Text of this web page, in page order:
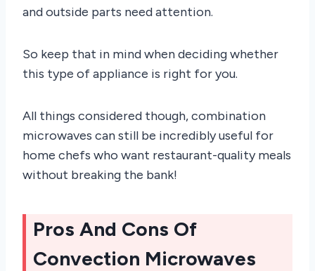
and outside parts need attention.
So keep that in mind when deciding whether
this type of appliance is right for you.
All things considered though, combination
microwaves can still be incredibly useful for
home chefs who want restaurant-quality meals
without breaking the bank!
Pros And Cons Of
Convection Microwaves